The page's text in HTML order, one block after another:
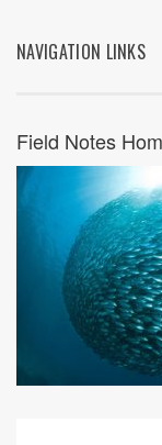
NAVIGATION LINKS
Field Notes